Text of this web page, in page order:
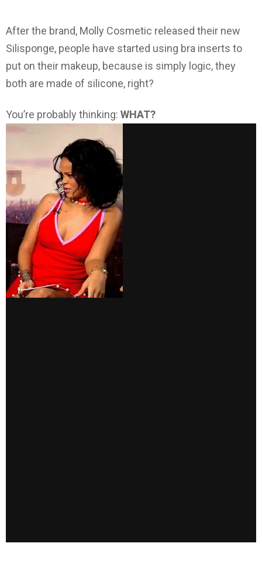
After the brand, Molly Cosmetic released their new
Silisponge, people have started using bra inserts to
put on their makeup, because is simply logic, they
both are made of silicone, right?
You’re probably thinking: WHAT?